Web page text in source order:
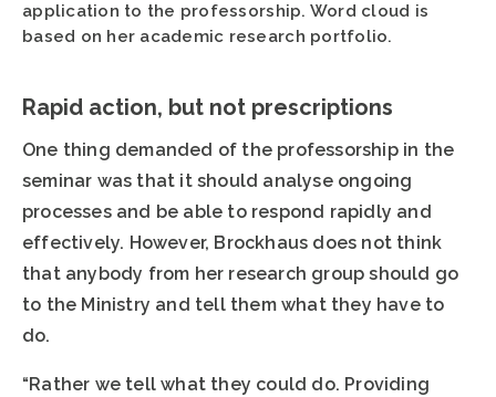
application to the professorship. Word cloud is
based on her academic research portfolio.
Rapid action, but not prescriptions
One thing demanded of the professorship in the
seminar was that it should analyse ongoing
processes and be able to respond rapidly and
effectively. However, Brockhaus does not think
that anybody from her research group should go
to the Ministry and tell them what they have to
do.
“Rather we tell what they could do. Providing